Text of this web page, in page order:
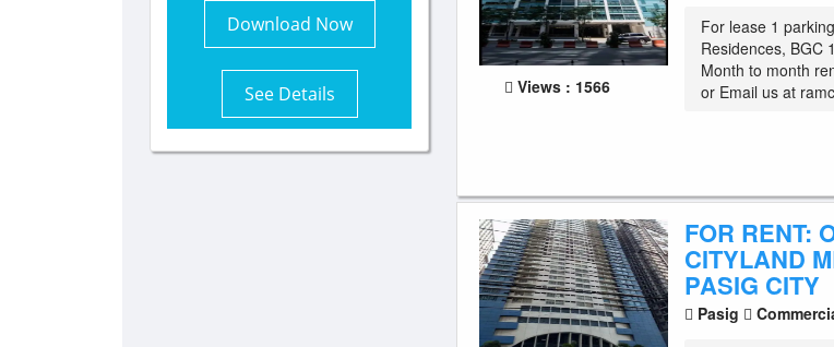
Download Now
See Details Views : 1566
For lease 1
Residences, BGC
Month to month
or Email us at
FOR RENT:
CITYLAND
PASIG CITY
Pasig